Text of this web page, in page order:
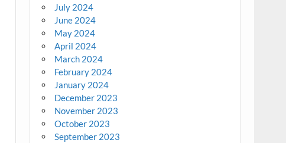
July 2024
June 2024
May 2024
April 2024
March 2024
February 2024
January 2024
December 2023
November 2023
October 2023
September 2023